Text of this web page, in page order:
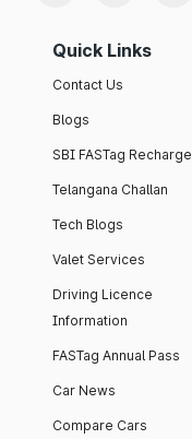
Quick Links
Contact Us
Blogs
SBI FASTag Recharge
Telangana Challan
Tech Blogs
Valet Services
Driving Licence
Information
FASTag Annual Pass
Car News
Compare Cars